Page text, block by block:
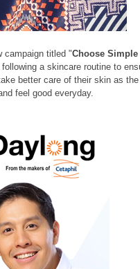
campaign titled "Choose Simple
a skincare routine to
better care of their skin as the
feel good everyday.